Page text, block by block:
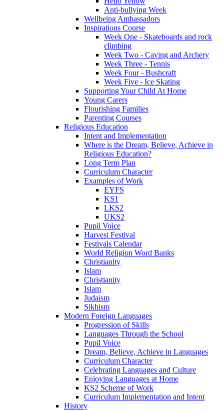
Anti-bullying Week
Wellbeing Ambassadors
Inspirations Course
Week One - Skateboards and rock
climbing
Week Two - Caving and Archery
Week Three - Tennis
Week Four - Bushcraft
Week Five - Ice Skating
Supporting Your Child At Home
Young Carers
Flourishing Families
Parenting Courses
Religious Education
Intent and Implementation
Where is the Dream, Believe, Achieve in
Religious Education?
Long Term Plan
Curriculum Character
Examples of Work
EYFS
KS1
LKS2
UKS2
Pupil Voice
Harvest Festival
Festivals Calendar
World Religion Word Banks
Christianity
Islam
Christianity
Islam
Judaism
Sikhism
Modern Foreign Languages
Progression of Skills
Languages Through the School
Pupil Voice
Dream, Believe, Achieve in Languages
Curriculum Character
Celebrating Languages and Culture
Enjoying Languages at Home
KS2 Scheme of Work
Curriculum Implementation and Intent
History